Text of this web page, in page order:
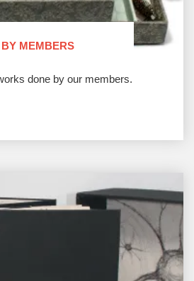
MEMBERS
done by our members.